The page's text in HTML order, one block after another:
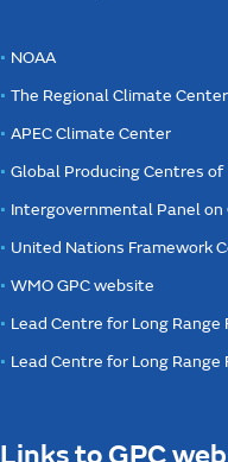
NOAA
The Regional Climate
APEC Climate Center
Global Producing Centres of
Intergovernmental Panel on
United Nations Framework
WMO GPC website
Lead Centre for Long
Lead Centre for Long